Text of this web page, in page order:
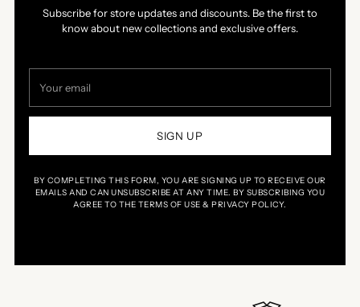
Subscribe for store updates and discounts. Be the first to
know about new collections and exclusive offers.
email
SIGN UP
BY COMPLETING THIS FORM, YOU ARE SIGNING UP TO RECEIVE OUR
EMAILS AND CAN UNSUBSCRIBE AT ANY TIME. BY SUBSCRIBING YOU
AGREE TO THE TERMS OF USE & PRIVACY POLICY.